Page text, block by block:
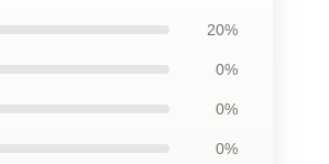
20%
0%
0%
0%